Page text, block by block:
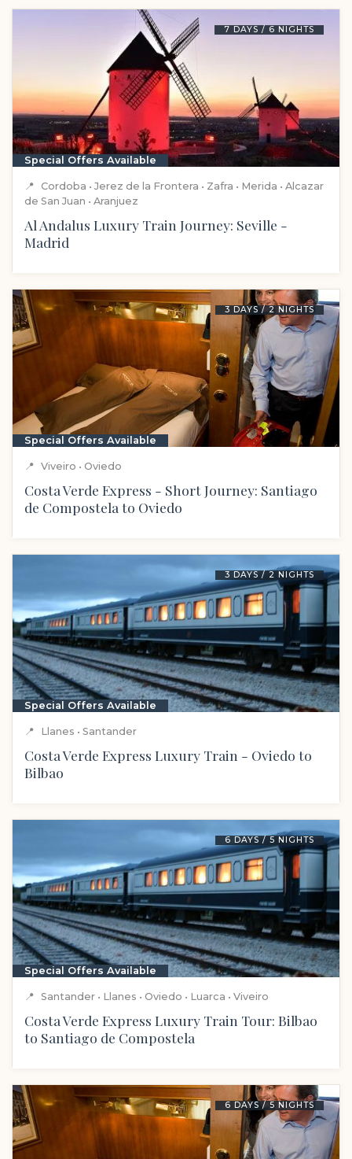
7 DAYS / 6 NIGHTS
Special Offers Available
📍
Cordoba • Jerez de la Frontera • Zafra • Merida • Alcazar
de San Juan • Aranjuez
Al Andalus Luxury Train Journey: Seville -
Madrid
3 DAYS / 2 NIGHTS
Special Offers Available
📍 Viveiro • Oviedo
Costa Verde Express - Short Journey: Santiago
de Compostela to Oviedo
3 DAYS / 2 NIGHTS
Special Offers Available
📍 Llanes • Santander
Costa Verde Express Luxury Train - Oviedo to
Bilbao
6 DAYS / 5 NIGHTS
Special Offers Available
📍 Santander • Llanes • Oviedo • Luarca • Viveiro
Costa Verde Express Luxury Train Tour: Bilbao
to Santiago de Compostela
6 DAYS / 5 NIGHTS